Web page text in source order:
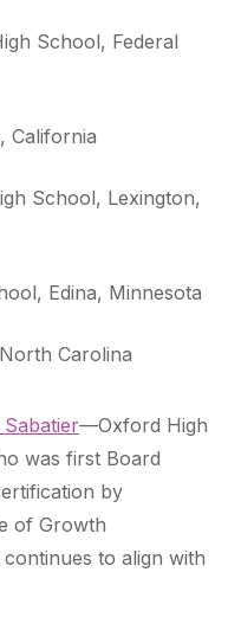
School, Federal
California
School, Lexington,
Edina, Minnesota
Carolina
—Oxford High
was first Board
by
of Growth
to align with